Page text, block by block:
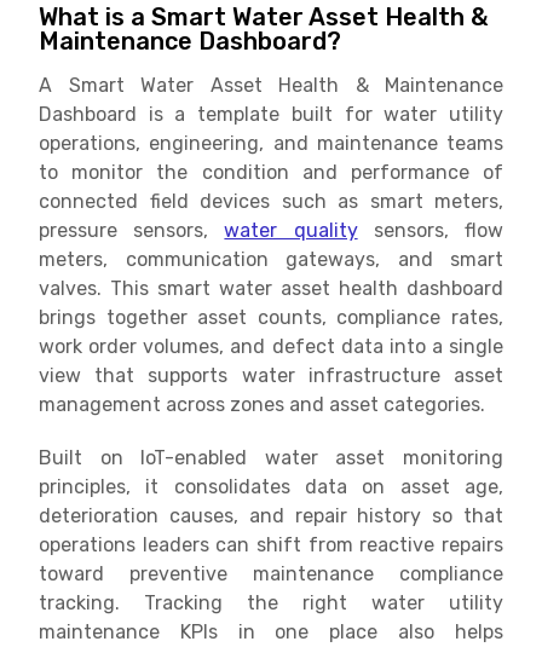
What is a Smart Water Asset Health &
Maintenance Dashboard?
A Smart Water Asset Health & Maintenance
Dashboard is a template built for water utility
operations, engineering, and maintenance teams
to monitor the condition and performance of
connected field devices such as smart meters,
pressure sensors,water qualitysensors, flow
meters, communication gateways, and smart
valves. This smart water asset health dashboard
brings together asset counts, compliance rates,
work order volumes, and defect data into a single
view that supports water infrastructure asset
management across zones and asset categories.
Built on IoT-enabled water asset monitoring
principles, it consolidates data on asset age,
deterioration causes, and repair history so that
operations leaders can shift from reactive repairs
toward preventive maintenance compliance
tracking. Tracking the right water utility
maintenance KPIs in one place also helps